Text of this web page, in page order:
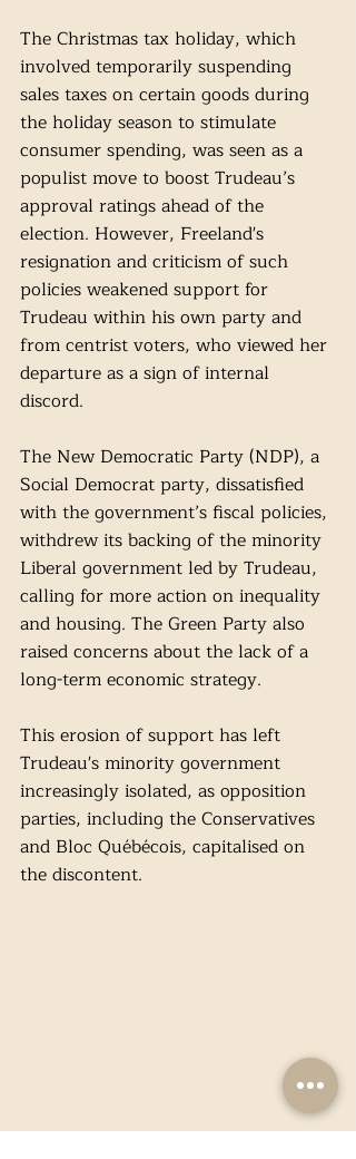
The Christmas tax holiday, which
involved temporarily suspending
sales taxes on certain goods during
the holiday season to stimulate
consumer spending, was seen as a
populist move to boost Trudeau’s
approval ratings ahead of the
election. However, Freeland's
resignation and criticism of such
policies weakened support for
Trudeau within his own party and
from centrist voters, who viewed her
departure as a sign of internal
discord.
The New Democratic Party (NDP), a
Social Democrat party, dissatisfied
with the government’s fiscal policies,
withdrew its backing of the minority
Liberal government led by Trudeau,
calling for more action on inequality
and housing. The Green Party also
raised concerns about the lack of a
long-term economic strategy.
This erosion of support has left
Trudeau's minority government
increasingly isolated, as opposition
parties, including the Conservatives
and Bloc Québécois, capitalised on
the discontent.